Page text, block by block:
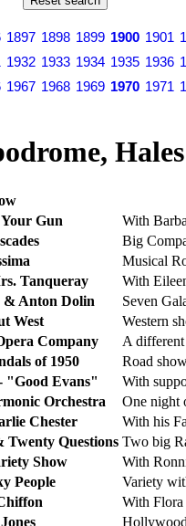
1897 1898 1899 1900 1901
1932 1933 1934 1935 1936
1967 1968 1969 1970 1971
Gun
With
Big
Musical
Tanqueray
With
Anton Dolin
Seven
West
Western
Company
A different
of 1950
Road
"Good Evans"
With
Orchestra
One night
Chester
With his
Twenty Questions Two big
Show
With
People
Variety
With